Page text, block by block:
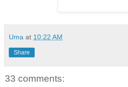
Uma at 10:22 AM
Share
33 comments: